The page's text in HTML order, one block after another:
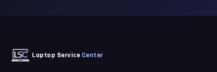
Laptop Service Center